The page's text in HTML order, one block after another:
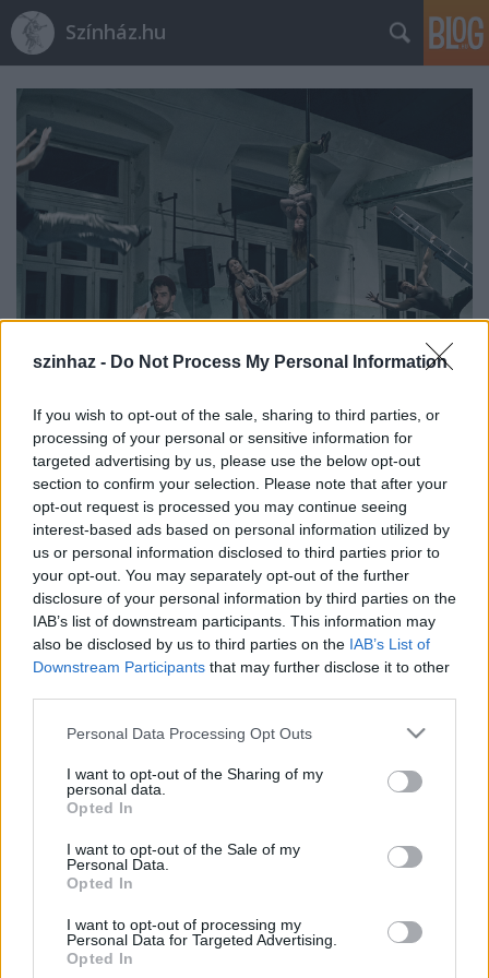
szinhaz - Do Not Process My Personal Information
If you wish to opt-out of the sale, sharing to third parties, or
processing of your personal or sensitive information for
targeted advertising by us, please use the below opt-out
section to confirm your selection. Please note that after your
opt-out request is processed you may continue seeing
interest-based ads based on personal information utilized by
us or personal information disclosed to third parties prior to
your opt-out. You may separately opt-out of the further
disclosure of your personal information by third parties on the
IAB’s list of downstream participants. This information may
also be disclosed by us to third parties on the IAB’s List of
Downstream Participants that may further disclose it to other
Please note that this website/app uses one or more Google
not limited to your visit or usage behaviour. You may click to
grant or deny consent to Google and its third-party tags to
use your data for below specified purposes in below Google
consent section.
Personal Data Processing Opt Outs
I want to opt-out of the Sharing of my
personal data.
Opted In
I want to opt-out of the Sale of my
Personal Data.
Opted In
I want to opt-out of processing my
Personal Data for Targeted Advertising.
Opted In
Színház.hu
Indul az e-Trafó online
programsorozat
Minden hétköznapra kínál nézni- és
hallgatnivalót a Kortárs Művészetek Háza
Alien759 •2020. november 25.
November 26-án, csütörtökön indul a Trafó Kortárs
Művészetek Háza e-Trafó elnevezésű online
programsorozata, amely minden hétköznapra
tartalmas, a digitális platformokon elérhető
programot kínál. Virtuális műteremlátogatások,
online táncórák, live setek, performanszok,
beszélgetések, webinarok,…